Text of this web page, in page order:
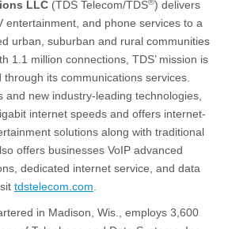
LLC (TDS Telecom/TDS ) delivers
entertainment, and phone services to a
urban, suburban and rural communities
1.1 million connections, TDS’ mission is
its communications services.
and new industry-leading technologies,
internet speeds and offers internet-
solutions along with traditional
offers businesses VoIP advanced
dedicated internet service, and data
tdstelecom.com
in Madison, Wis., employs 3,600